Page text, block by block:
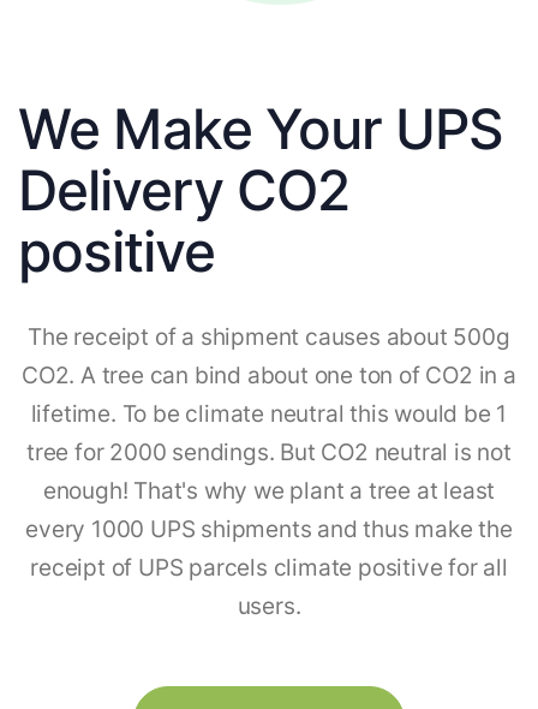
We Make Your UPS
Delivery CO2
positive
The receipt of a shipment causes about 500g
CO2. A tree can bind about one ton of CO2 in a
lifetime. To be climate neutral this would be 1
tree for 2000 sendings. But CO2 neutral is not
enough! That's why we plant a tree at least
every 1000 UPS shipments and thus make the
receipt of UPS parcels climate positive for all
users.